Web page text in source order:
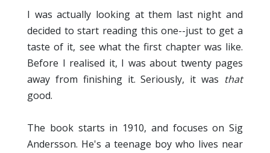
I was actually looking at them last night and
decided to start reading this one--just to get a
taste of it, see what the first chapter was like.
Before I realised it, I was about twenty pages
away from finishing it. Seriously, it was that
good.
The book starts in 1910, and focuses on Sig
Andersson. He's a teenage boy who lives near